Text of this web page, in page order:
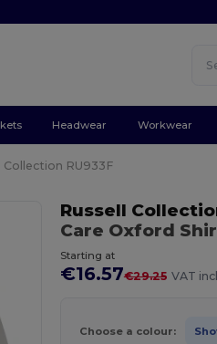
Headwear Workwear
Collection RU933F
Russell
Care Oxford
Starting at
€16.57€29.25 VAT
Choose a colour: